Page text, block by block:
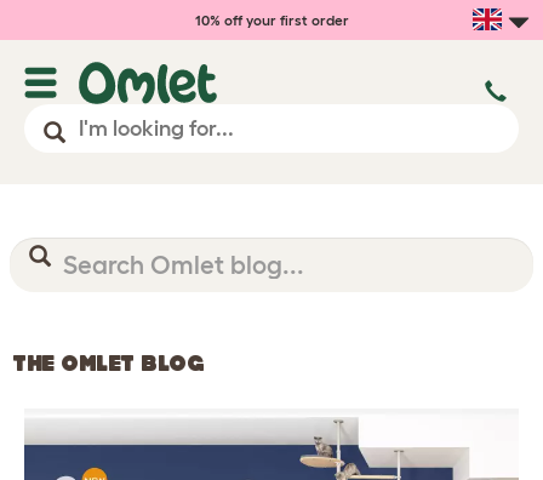
10% off your first order
THE OMLET BLOG